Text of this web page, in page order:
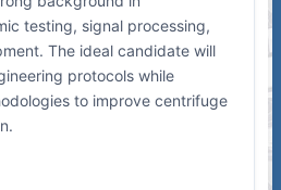
testing, signal processing,
The ideal candidate will
protocols while
to improve centrifuge